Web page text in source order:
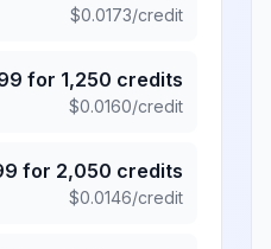
$0.0173/credit
for 1,250 credits
$0.0160/credit
for 2,050 credits
$0.0146/credit